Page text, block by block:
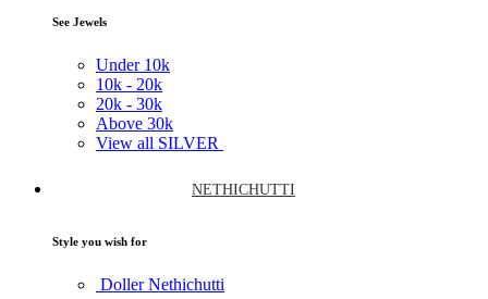
See Jewels
Under 10k
10k - 20k
20k - 30k
Above 30k
View all SILVER
NETHICHUTTI
Style you wish for
Doller Nethichutti